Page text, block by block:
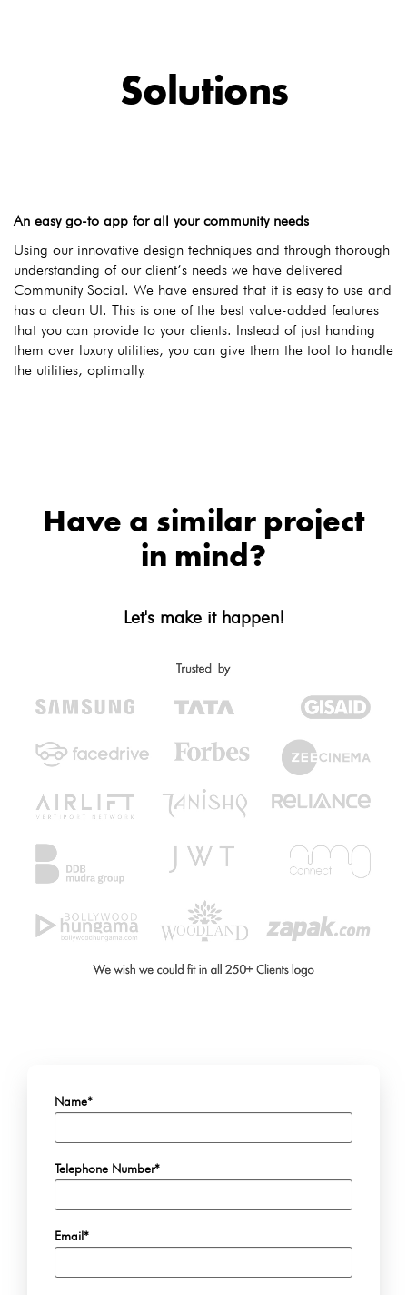
Solutions
An easy go-to app for all your community needs
Using our innovative design techniques and through thorough
understanding of our client’s needs we have delivered
Community Social. We have ensured that it is easy to use and
has a clean UI. This is one of the best value-added features
that you can provide to your clients. Instead of just handing
them over luxury utilities, you can give them the tool to handle
the utilities, optimally.
Have a similar project
in mind?
Let's make it happen!
Name*
Telephone Number*
Email*